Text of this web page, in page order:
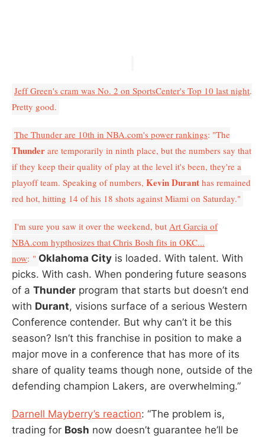
Jeff Green's cram was No. 2 on SportsCenter's Top 10 last night.
Pretty good.
The Thunder are 10th in NBA.com's power rankings: "The
Thunder are temporarily in ninth place, but the numbers say that
if they keep their quality of play at the level it's been, they're a
playoff team. Speaking of numbers, Kevin Durant has remained
red hot, hitting 14 of his 18 shots against Miami on Saturday."
I'm sure you saw it over the weekend, but Art Garcia of
NBA.com hypthosizes that Chris Bosh fits in OKC...
now: " Oklahoma City is loaded. With talent. With
picks. With cash. When pondering future seasons
of a Thunder program that starts but doesn’t end
with Durant, visions surface of a serious Western
Conference contender. But why can’t it be this
season? Isn’t this franchise in position to make a
major move in a conference that has more of its
share of quality teams though none, outside of the
defending champion Lakers, are overwhelming.”
Darnell Mayberry’s reaction: “The problem is,
trading for Bosh now doesn’t guarantee he’ll be